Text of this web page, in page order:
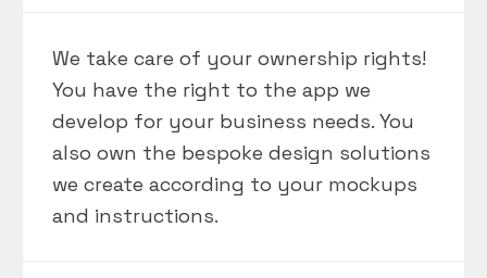
We take care of your ownership rights!
You have the right to the app we
develop for your business needs. You
also own the bespoke design solutions
we create according to your mockups
and instructions.